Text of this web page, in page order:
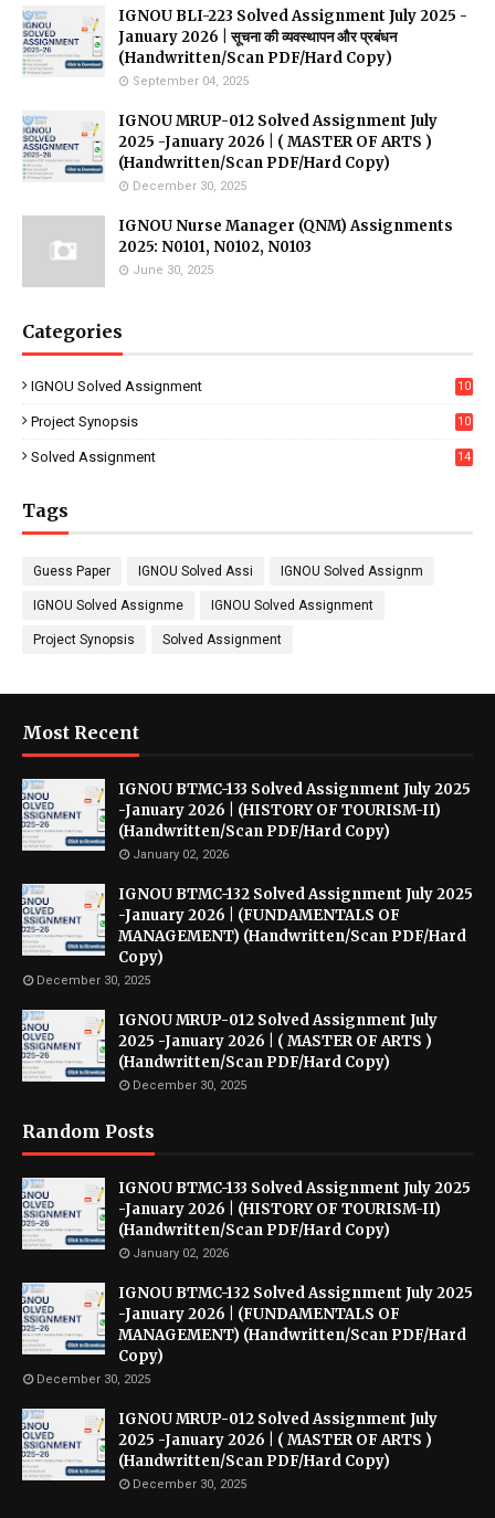
IGNOU BLI-223 Solved Assignment July 2025 -
January 2026 | सूचना की व्यवस्थापन और प्रबंधन
(Handwritten/Scan PDF/Hard Copy)
September 04, 2025
IGNOU MRUP-012 Solved Assignment July
2025 -January 2026 | ( MASTER OF ARTS )
(Handwritten/Scan PDF/Hard Copy)
December 30, 2025
IGNOU Nurse Manager (QNM) Assignments
2025: N0101, N0102, N0103
June 30, 2025
Categories
IGNOU Solved Assignment
10
Project Synopsis
10
Solved Assignment 14
Tags
Guess Paper IGNOU Solved Assi IGNOU Solved Assignm
IGNOU Solved Assignme IGNOU Solved Assignment
Project Synopsis Solved Assignment
Most Recent
IGNOU BTMC-133 Solved Assignment July 2025
-January 2026 | (HISTORY OF TOURISM-II)
(Handwritten/Scan PDF/Hard Copy)
January 02, 2026
IGNOU BTMC-132 Solved Assignment July 2025
-January 2026 | (FUNDAMENTALS OF
MANAGEMENT) (Handwritten/Scan PDF/Hard
Copy)
December 30, 2025
IGNOU MRUP-012 Solved Assignment July
2025 -January 2026 | ( MASTER OF ARTS )
(Handwritten/Scan PDF/Hard Copy)
December 30, 2025
Random Posts
IGNOU BTMC-133 Solved Assignment July 2025
-January 2026 | (HISTORY OF TOURISM-II)
(Handwritten/Scan PDF/Hard Copy)
January 02, 2026
IGNOU BTMC-132 Solved Assignment July 2025
-January 2026 | (FUNDAMENTALS OF
MANAGEMENT) (Handwritten/Scan PDF/Hard
Copy)
December 30, 2025
IGNOU MRUP-012 Solved Assignment July
2025 -January 2026 | ( MASTER OF ARTS )
(Handwritten/Scan PDF/Hard Copy)
December 30, 2025